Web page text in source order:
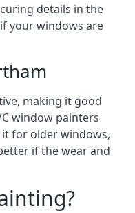
details in the
your windows are
making it good
window painters
for older windows,
if the wear and